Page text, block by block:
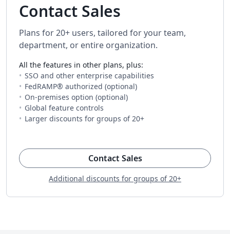
Contact Sales
Plans for 20+ users, tailored for your team,
department, or entire organization.
All the features in other plans, plus:
SSO and other enterprise capabilities
FedRAMP® authorized (optional)
On-premises option (optional)
Global feature controls
Larger discounts for groups of 20+
Contact Sales(opens in new tab)
Additional discounts for groups of 20+